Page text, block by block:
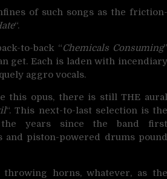
of such songs as the friction-
“.
to-back “Chemicals Consuming”
get. Each is laden with incendiary
aggro vocals.
this opus, there is still THE aural
“. This next-to-last selection is the
years since the band first
and piston-powered drums pound
horns, whatever, as the